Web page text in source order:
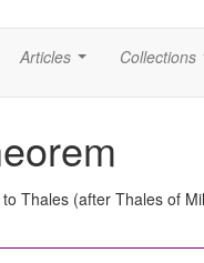
Articles Collections
Thales (after Thales of